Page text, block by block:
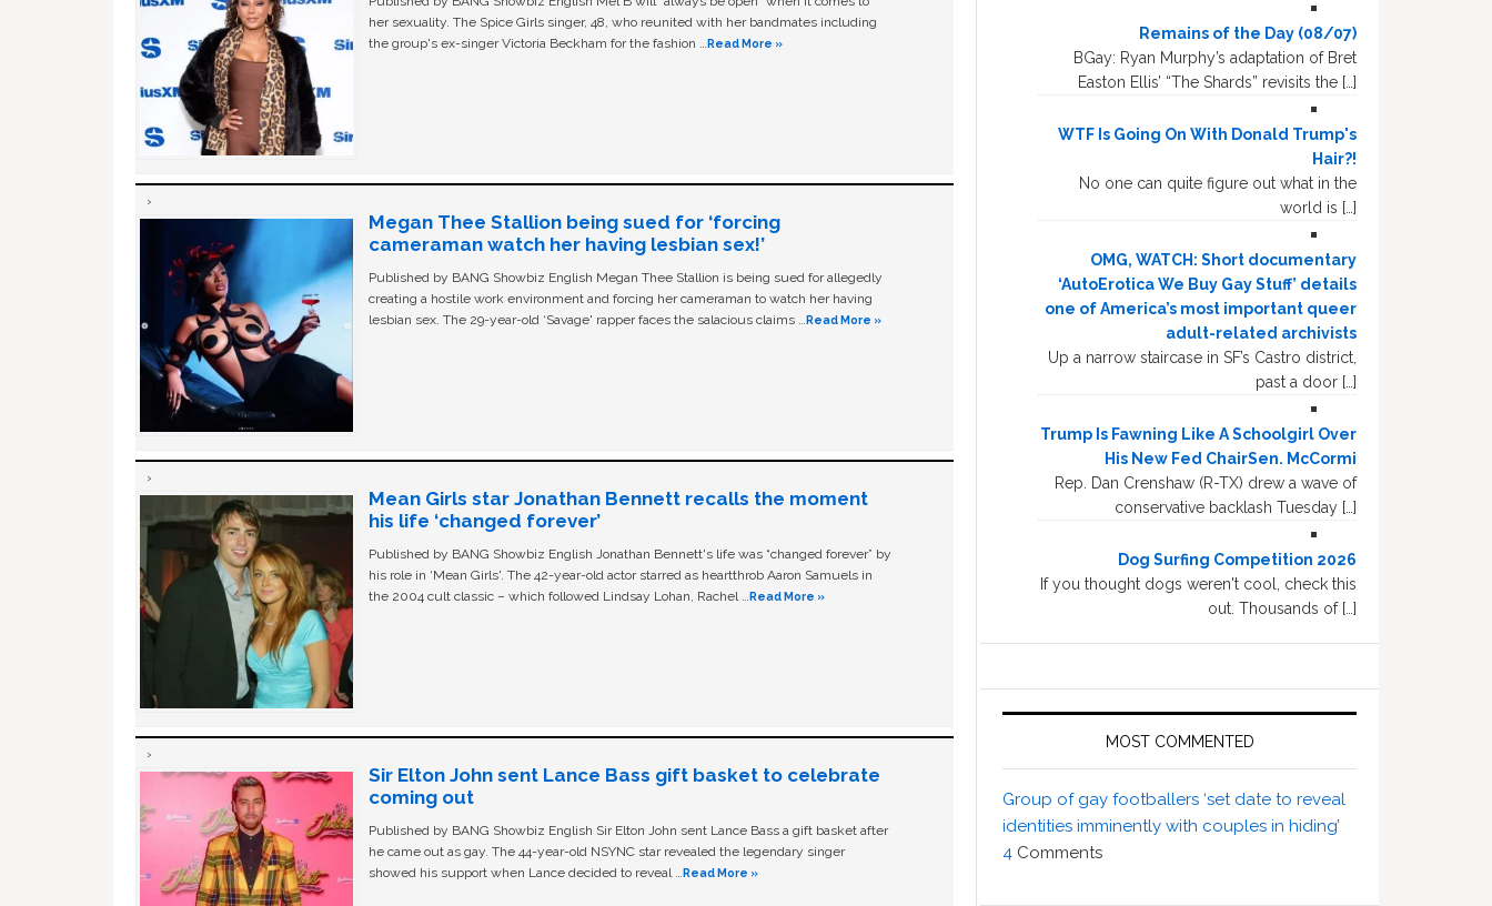
her sexuality. The Spice Girls singer, 48, who reunited with her bandmates including
the group's ex-singer Victoria Beckham for the fashion …Read More »
Megan Thee Stallion being sued for ‘forcing
cameraman watch her having lesbian sex!’
Published by BANG Showbiz English Megan Thee Stallion is being sued for allegedly
creating a hostile work environment and forcing her cameraman to watch her having
lesbian sex. The 29-year-old ‘Savage' rapper faces the salacious claims …Read More »
Mean Girls star Jonathan Bennett recalls the moment
his life ‘changed forever’
Published by BANG Showbiz English Jonathan Bennett's life was “changed forever” by
his role in ‘Mean Girls'. The 42-year-old actor starred as heartthrob Aaron Samuels in
the 2004 cult classic – which followed Lindsay Lohan, Rachel …Read More »
Sir Elton John sent Lance Bass gift basket to celebrate
coming out
Published by BANG Showbiz English Sir Elton John sent Lance Bass a gift basket after
he came out as gay. The 44-year-old NSYNC star revealed the legendary singer
showed his support when Lance decided to reveal …Read More »
Remains of the Day (08/07)
BGay: Ryan Murphy’s adaptation of Bret
Easton Ellis’ “The Shards” revisits the […]
WTF Is Going On With Donald Trump's
Hair?!
No one can quite figure out what in the
world is […]
OMG, WATCH: Short documentary
‘AutoErotica We Buy Gay Stuff’ details
one of America’s most important queer
adult-related archivists
Up a narrow staircase in SF’s Castro district,
past a door […]
Trump Is Fawning Like A Schoolgirl Over
His New Fed ChairSen. McCormi
Rep. Dan Crenshaw (R-TX) drew a wave of
conservative backlash Tuesday […]
Dog Surfing Competition 2026
If you thought dogs weren't cool, check this
out. Thousands of […]
MOST COMMENTED
Group of gay footballers ‘set date to reveal
identities imminently with couples in hiding’
4 Comments